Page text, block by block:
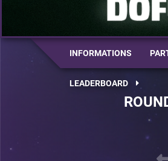
INFORMATIONS
LEADERBOARD